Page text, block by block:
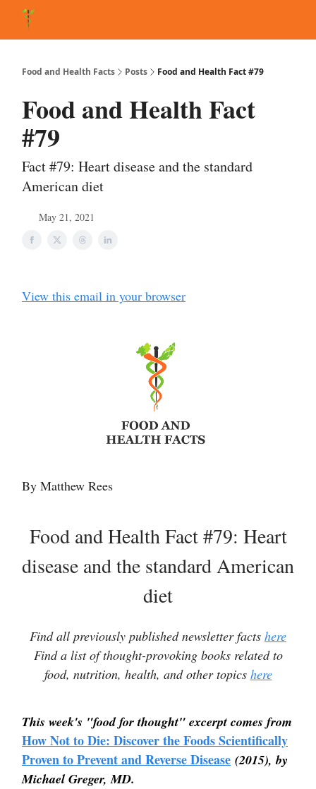
Food and Health Facts Posts Food and Health Fact #79
Food and Health Fact
#79
Fact #79: Heart disease and the standard
American diet
May 21, 2021
View this email in your browser
By Matthew Rees
Food and Health Fact #79: Heart
disease and the standard American
diet
Find all previously published newsletter facts here
Find a list of thought-provoking books related to
food, nutrition, health, and other topics here
This week's "food for thought" excerpt comes from
How Not to Die: Discover the Foods Scientifically
Proven to Prevent and Reverse Disease (2015), by
Michael Greger, MD.